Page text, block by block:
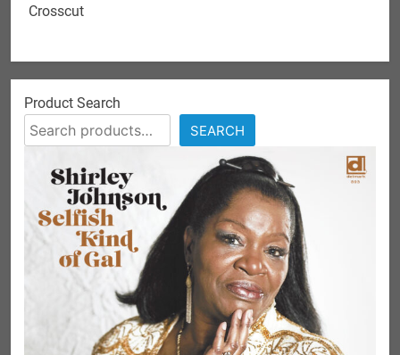
Crosscut
Product Search
SEARCH